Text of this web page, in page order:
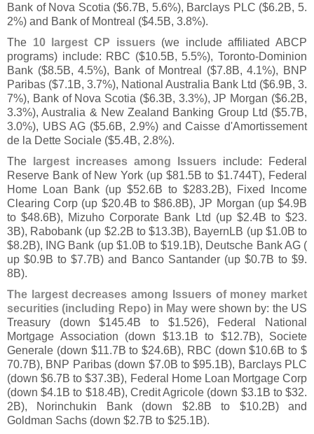
Bank of Nova Scotia ($6.7B, 5.6%), Barclays PLC ($6.2B, 5.
2%) and Bank of Montreal ($4.5B, 3.8%).
The 10 largest CP issuers(we include affiliated ABCP
programs) include: RBC ($10.5B, 5.5%), Toronto-Dominion
Bank ($8.5B, 4.5%), Bank of Montreal ($7.8B, 4.1%), BNP
Paribas ($7.1B, 3.7%), National Australia Bank Ltd ($6.9B, 3.
7%), Bank of Nova Scotia ($6.3B, 3.3%), JP Morgan ($6.2B,
3.3%), Australia & New Zealand Banking Group Ltd ($5.7B,
3.0%), UBS AG ($5.6B, 2.9%) and Caisse d'Amortissement
de la Dette Sociale ($5.4B, 2.8%).
The
largest increases among Issuers include: Federal
Reserve Bank of New York (up $81.5B to $1.744T), Federal
Home Loan Bank (up $52.6B to $283.2B), Fixed Income
Clearing Corp (up $20.4B to $86.8B), JP Morgan (up $4.9B
to $48.6B), Mizuho Corporate Bank Ltd (up $2.4B to $23.
3B), Rabobank (up $2.2B to $13.3B), BayernLB (up $1.0B to
$8.2B), ING Bank (up $1.0B to $19.1B), Deutsche Bank AG (
up $0.9B to $7.7B) and Banco Santander (up $0.7B to $9.
8B).
The largest decreases among Issuers of money market
securities (including Repo) in May were shown by: the US
Treasury (down $145.4B to $1.526), Federal National
Mortgage Association (down $13.1B to $12.7B), Societe
Generale (down $11.7B to $24.6B), RBC (down $10.6B to $
70.7B), BNP Paribas (down $7.0B to $95.1B), Barclays PLC
(down $6.7B to $37.3B), Federal Home Loan Mortgage Corp
(down $4.1B to $18.4B), Credit Agricole (down $3.1B to $32.
2B), Norinchukin Bank (down $2.8B to $10.2B) and
Goldman Sachs (down $2.7B to $25.1B).